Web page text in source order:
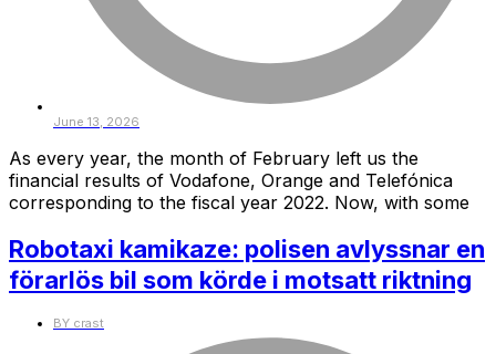
June 13, 2026
As every year, the month of February left us the
financial results of Vodafone, Orange and Telefónica
corresponding to the fiscal year 2022. Now, with some
Robotaxi kamikaze: polisen avlyssnar en
förarlös bil som körde i motsatt riktning
BY crast